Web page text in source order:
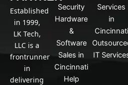
i
n
Established
in 1999,
LK Tech,
LLC is a
frontrunner
in
delivering
Security
Hardware
&
Software
Sales in
Cincinnati
Help
Services
in
Cincinnati
IT